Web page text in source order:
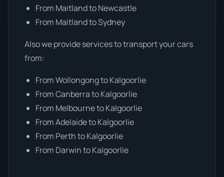
From Maitland to Newcastle
From Maitland to Sydney
Also we provide services to transport your cars
from:
From Wollongong to Kalgoorlie
From Canberra to Kalgoorlie
From Melbourne to Kalgoorlie
From Adelaide to Kalgoorlie
From Perth to Kalgoorlie
From Darwin to Kalgoorlie